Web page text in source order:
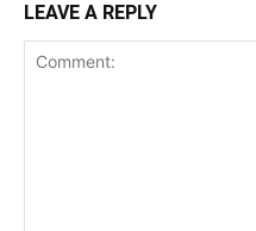
LEAVE A REPLY